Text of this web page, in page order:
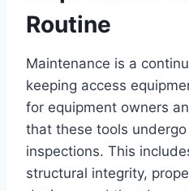
Routine
Maintenance is a
keeping access
for equipment owners
that these tools
inspections. This
structural integrity,